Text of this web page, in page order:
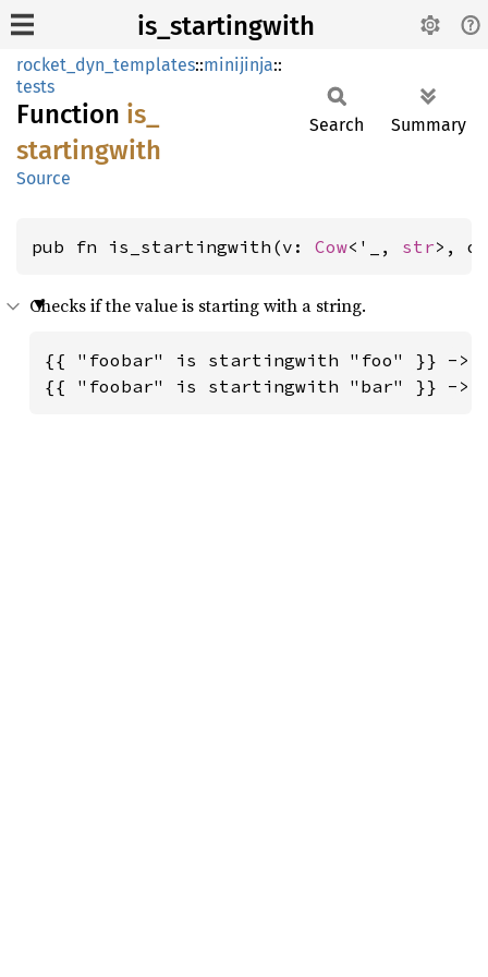
is_startingwith
rocket_dyn_templates::minijinja::
tests
Function is_
startingwith
Source
Search Summary
pub fn is_startingwith(v: Cow<'_, str>,
Checks if the value is starting with a string.
{{ "foobar" is startingwith "foo" }} ->
{{ "foobar" is startingwith "bar" }} ->